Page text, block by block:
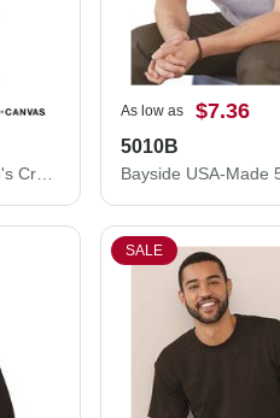
BELLA + CANVAS Women's Crop Fleece Hoodie 7502
As low as $7.36
5010B
SALE